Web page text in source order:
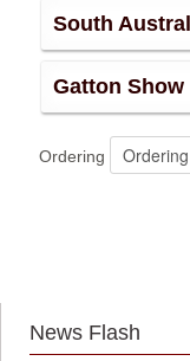
South
Gatton Show
Ordering
News Flash